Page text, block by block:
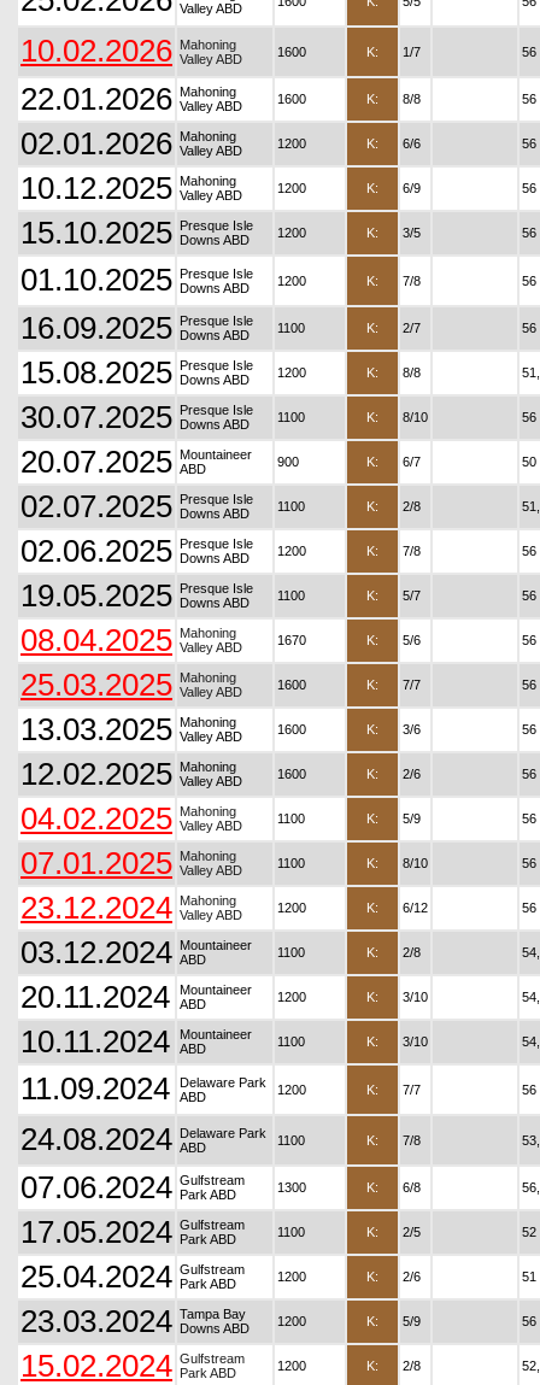
Valley ABD
10.02.2026 Mahoning
Valley ABD
1600 K: 1/7 56
22.01.2026 Mahoning
Valley ABD
1600 K: 8/8 56
02.01.2026 Mahoning
Valley ABD
1200 K: 6/6 56
10.12.2025 Mahoning
Valley ABD
1200 K: 6/9 56
15.10.2025 Presque Isle
Downs ABD
1200 K: 3/5 56
01.10.2025 Presque Isle
Downs ABD
1200 K: 7/8 56
16.09.2025 Presque Isle
Downs ABD
1100 K: 2/7 56
15.08.2025 Presque Isle
Downs ABD
1200 K: 8/8
30.07.2025 Presque Isle
Downs ABD
1100 K: 8/10 56
20.07.2025 Mountaineer
ABD
900 K: 6/7 50
02.07.2025 Presque Isle
Downs ABD
1100 K: 2/8
02.06.2025 Presque Isle
Downs ABD
1200 K: 7/8 56
19.05.2025 Presque Isle
Downs ABD
1100 K: 5/7 56
08.04.2025 Mahoning
Valley ABD
1670 K: 5/6 56
25.03.2025 Mahoning
Valley ABD
1600 K: 7/7 56
13.03.2025 Mahoning
Valley ABD
1600 K: 3/6 56
12.02.2025 Mahoning
Valley ABD
1600 K: 2/6 56
04.02.2025 Mahoning
Valley ABD
1100 K: 5/9 56
07.01.2025 Mahoning
Valley ABD
1100 K: 8/10 56
23.12.2024 Mahoning
Valley ABD
1200 K: 6/12 56
03.12.2024 Mountaineer
ABD
1100 K: 2/8
20.11.2024
Mountaineer
ABD
1200 K: 3/10
10.11.2024
Mountaineer
ABD
1100 K: 3/10
11.09.2024
Delaware Park
ABD
1200 K: 7/7 56
24.08.2024 Delaware Park
ABD
1100 K: 7/8
07.06.2024 Gulfstream
Park ABD
1300 K: 6/8
17.05.2024 Gulfstream
Park ABD
1100 K: 2/5 52
25.04.2024 Gulfstream
Park ABD
1200 K: 2/6 51
23.03.2024 Tampa Bay
Downs ABD
1200 K: 5/9 56
15.02.2024 Gulfstream
Park ABD
1200 K: 2/8